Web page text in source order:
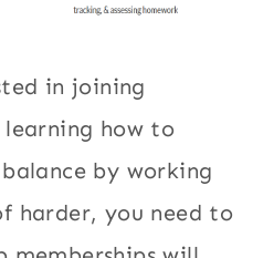
in joining
learning how to
by working
harder, you need to